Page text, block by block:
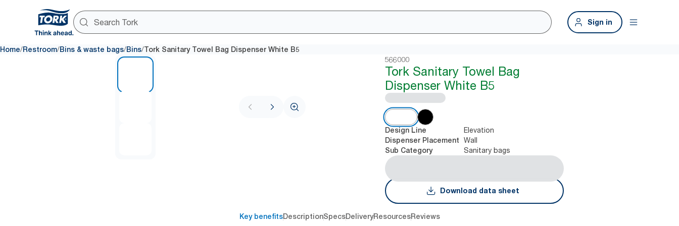
Sign in
Home/Restroom/Bins & waste bags/Bins/Tork Sanitary Towel Bag Dispenser White B5
566000
Tork Sanitary Towel Bag
Dispenser White B5
Design Line Elevation
Dispenser Placement Wall
Sub Category Sanitary bags
Download data sheet
Key benefitsDescriptionSpecsDeliveryResourcesReviews